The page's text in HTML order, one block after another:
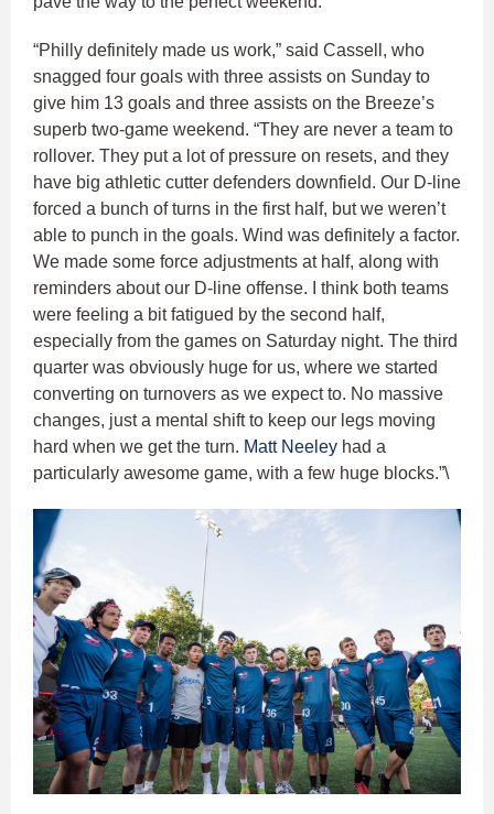
“Philly definitely made us work,” said Cassell, who
snagged four goals with three assists on Sunday to
give him 13 goals and three assists on the Breeze’s
superb two-game weekend. “They are never a team to
rollover. They put a lot of pressure on resets, and they
have big athletic cutter defenders downfield. Our D-line
forced a bunch of turns in the first half, but we weren’t
able to punch in the goals. Wind was definitely a factor.
We made some force adjustments at half, along with
reminders about our D-line offense. I think both teams
were feeling a bit fatigued by the second half,
especially from the games on Saturday night. The third
quarter was obviously huge for us, where we started
converting on turnovers as we expect to. No massive
changes, just a mental shift to keep our legs moving
hard when we get the turn. Matt Neeley had a
particularly awesome game, with a few huge blocks.”\